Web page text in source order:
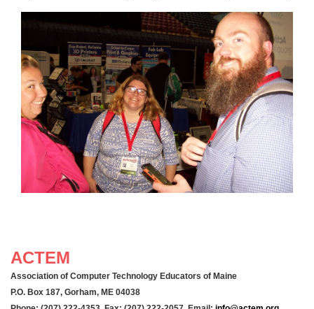
ACTEM
Association of Computer Technology Educators of Maine
P.O. Box 187, Gorham, ME 04038